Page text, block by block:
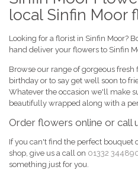
local Sinfin Moor
Looking for a florist in Sinfin Moor?
hand deliver your flowers to Sinfin
Browse our range of gorgeous fresh
birthday or to say get well soon to
Whatever the occasion we'll make
beautifully wrapped along with a
Order flowers online or call
If you can't find the perfect
shop, give us a call on 01332
something just for you.